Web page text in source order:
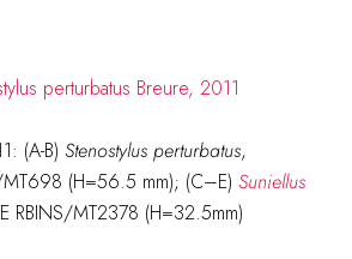
(A-B) Stenostylus perturbatus,
MT698 (H=56.5 mm); (C–E) Suniellus
RBINS/MT2378 (H=32.5mm)